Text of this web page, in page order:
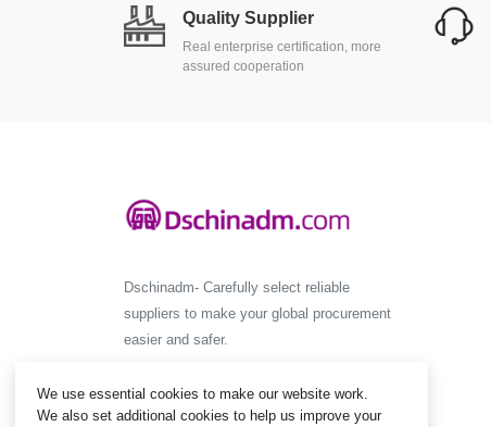
Quality Supplier
Real enterprise certification, more
assured cooperation
Dschinadm- Carefully select reliable
suppliers to make your global procurement
easier and safer.
We use essential cookies to make our website work.
We also set additional cookies to help us improve your